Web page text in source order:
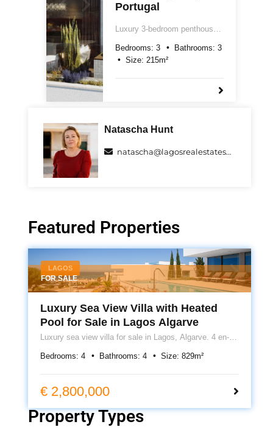
Portugal
Luxury 3-bedroom penthouse
Algarve. Two floors, 215m²,
rooftop terrace with jacuzzi,
marina views, underground
Bedrooms: 3 Bathrooms: 3
Size: 215m²
Natascha Hunt
natascha@lagosrealestatespecialists.com
Featured Properties
LAGOS
FOR SALE
Luxury Sea View Villa with Heated
Pool for Sale in Lagos Algarve
Luxury sea view villa for sale in Lagos, Algarve. 4 en-
heating, roof terrace and 399m² of contemporary living.
Bedrooms: 4 Bathrooms: 4 Size: 829m²
€ 2,800,000
Property Types